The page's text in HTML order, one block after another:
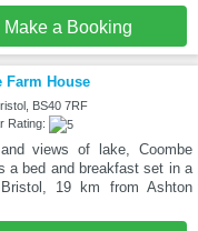
Make a Booking
Farm House
BS40 7RF
Rating:
views of lake, Coombe
a bed and breakfast set in a
19 km from Ashton